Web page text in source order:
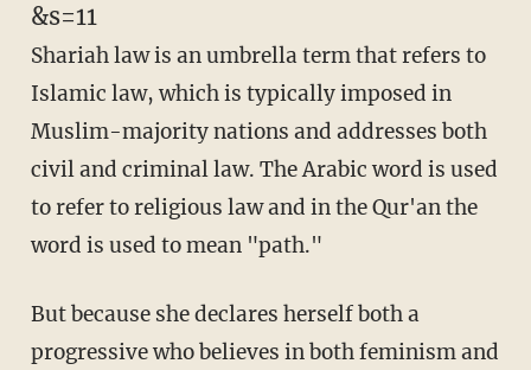
&s=11
Shariah law is an umbrella term that refers to
Islamic law, which is typically imposed in
Muslim-majority nations and addresses both
civil and criminal law. The Arabic word is used
to refer to religious law and in the Qur'an the
word is used to mean "path."
But because she declares herself both a
progressive who believes in both feminism and